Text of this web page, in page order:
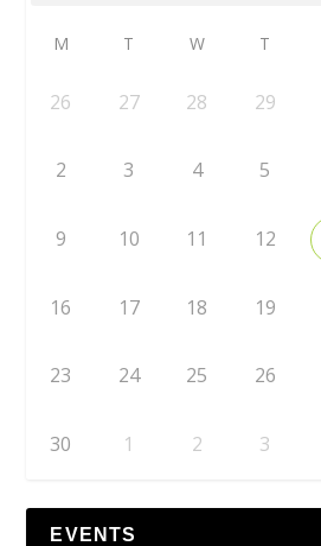
M T W T
26 27 28 29
2 3 4 5
9 10 11 12
16 17 18 19
23 24 25 26
30 1 2 3
EVENTS